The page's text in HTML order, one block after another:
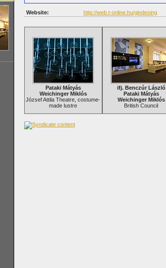
Website: http://web.t-online.hu/gindesing
Pataki Mátyás
Weichinger Miklós
József Attila Theatre, costume-
made lustre
ifj. Benczúr László
Pataki Mátyás
Weichinger Miklós
British Council